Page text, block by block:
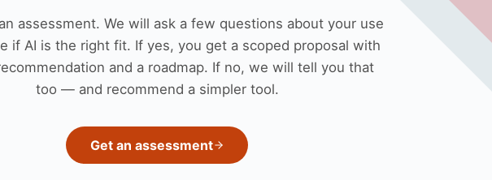
assessment. We will ask a few questions about your use
if AI is the right fit. If yes, you get a scoped proposal with
and a roadmap. If no, we will tell you that
too — and recommend a simpler tool.
Get an assessment